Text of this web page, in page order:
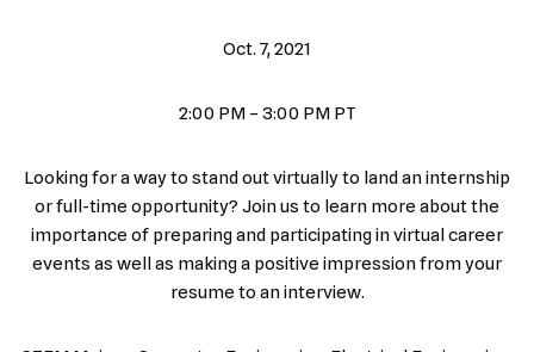
Oct. 7, 2021
2:00 PM – 3:00 PM PT
Looking for a way to stand out virtually to land an internship
or full-time opportunity? Join us to learn more about the
importance of preparing and participating in virtual career
events as well as making a positive impression from your
resume to an interview.